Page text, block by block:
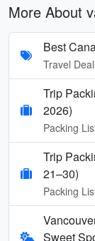
More About
Best
Travel
Trip
2026)
Packing
Trip
21–30)
Packing
Sweet